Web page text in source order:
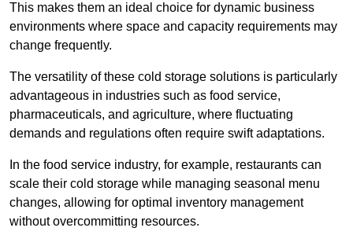
This makes them an ideal choice for dynamic business
environments where space and capacity requirements may
change frequently.
The versatility of these cold storage solutions is particularly
advantageous in industries such as food service,
pharmaceuticals, and agriculture, where fluctuating
demands and regulations often require swift adaptations.
In the food service industry, for example, restaurants can
scale their cold storage while managing seasonal menu
changes, allowing for optimal inventory management
without overcommitting resources.